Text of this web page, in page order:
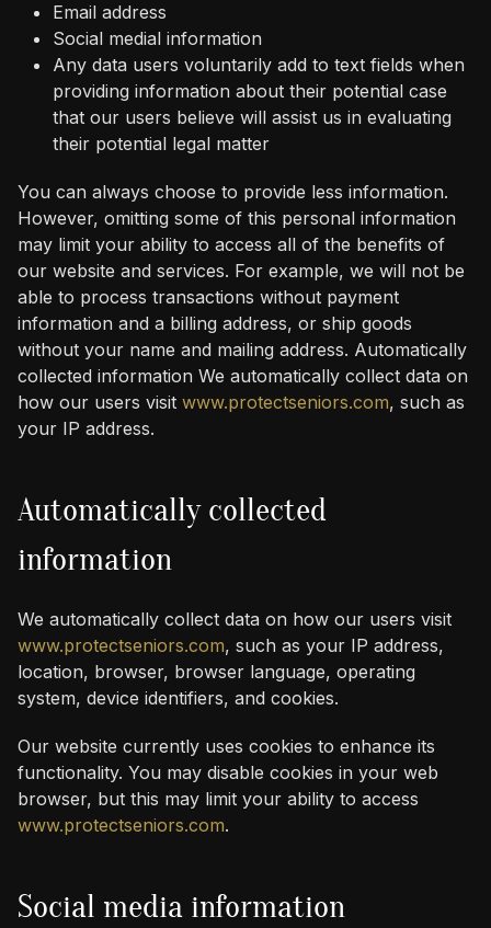
Email address
Social medial information
Any data users voluntarily add to text fields when
providing information about their potential case
that our users believe will assist us in evaluating
their potential legal matter
You can always choose to provide less information.
However, omitting some of this personal information
may limit your ability to access all of the benefits of
our website and services. For example, we will not be
able to process transactions without payment
information and a billing address, or ship goods
without your name and mailing address. Automatically
collected information We automatically collect data on
how our users visit www.protectseniors.com, such as
your IP address.
Automatically collected
information
We automatically collect data on how our users visit
www.protectseniors.com, such as your IP address,
location, browser, browser language, operating
system, device identifiers, and cookies.
Our website currently uses cookies to enhance its
functionality. You may disable cookies in your web
browser, but this may limit your ability to access
www.protectseniors.com.
Social media information